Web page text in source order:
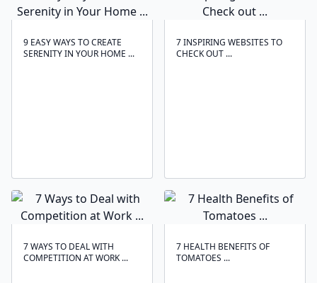
9 EASY WAYS TO CREATE
SERENITY IN YOUR HOME ...
7 INSPIRING WEBSITES TO
CHECK OUT ...
7 WAYS TO DEAL WITH
COMPETITION AT WORK ...
7 HEALTH BENEFITS OF
TOMATOES ...